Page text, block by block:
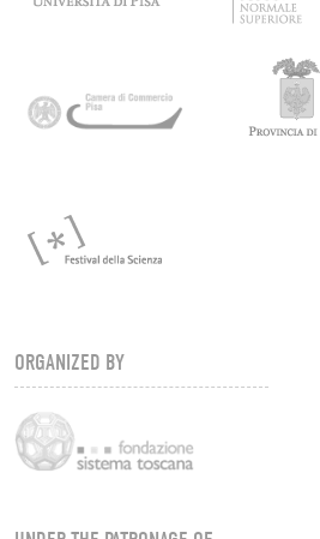
ORGANIZED BY